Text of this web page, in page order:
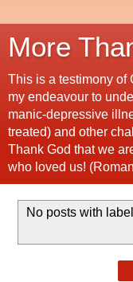
More
This is a testimony of
my endeavour to
manic-depressive
treated) and other
Thank God that we
who loved us!
No posts with label